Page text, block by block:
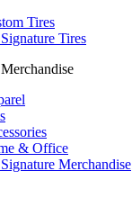
Tires
Tires
& Office
Merchandise